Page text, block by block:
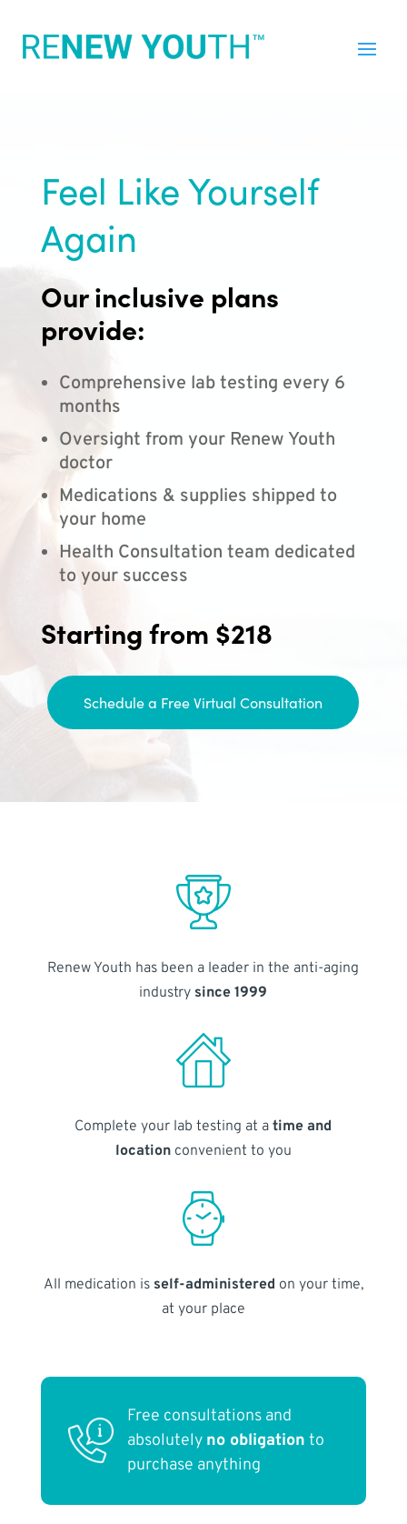
Feel Like Yourself
Again
Our inclusive plans
provide:
Comprehensive lab testing every 6
months
Oversight from your Renew Youth
doctor
Medications & supplies shipped to
your home
Health Consultation team dedicated
to your success
Starting from $218
Schedule a Free Virtual Consultation
Renew Youth has been a leader in the anti-aging
industry since 1999
Complete your lab testing at atime and
locationconvenient to you
All medication is self-administered on your time,
at your place
Free consultations and
absolutely no obligation to
purchase anything